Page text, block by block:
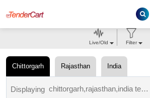
Chittorgarh Rajasthan India
Live/Old Filter
Displaying
chittorgarh,rajasthan,india tenders.